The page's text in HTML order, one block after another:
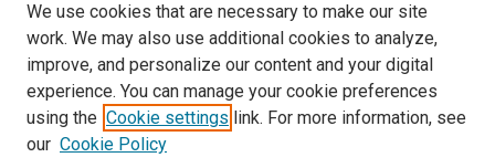
We use cookies that are necessary to make our site
work. We may also use additional cookies to analyze,
improve, and personalize our content and your digital
experience. You can manage your cookie preferences
using the Cookie settings link. For more information, see
our Cookie Policy